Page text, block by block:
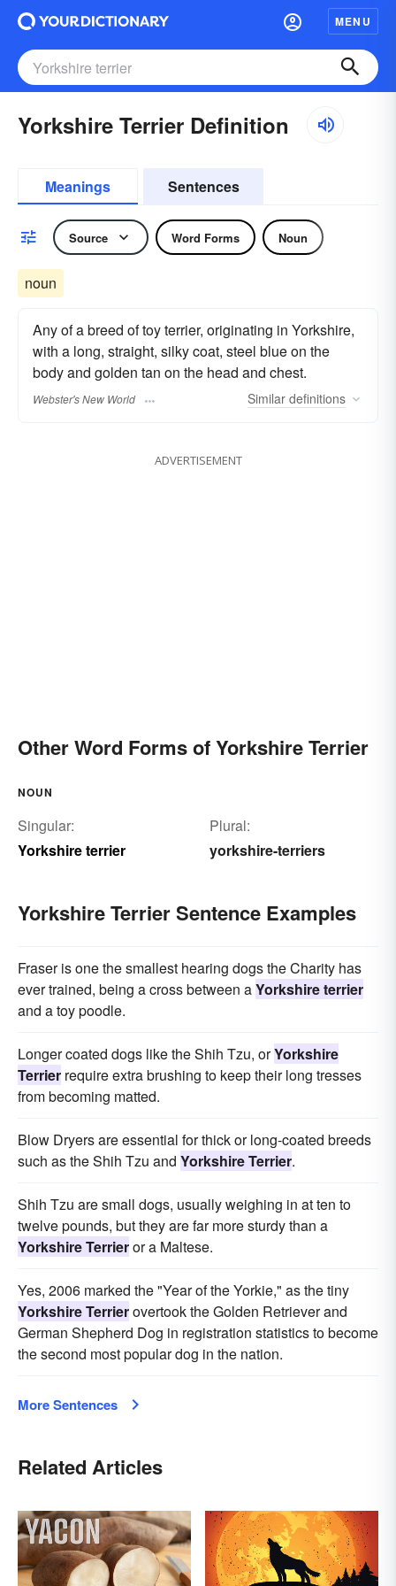
MENU
Yorkshire Terrier Definition
Meanings Sentences
Source Word Forms Noun
noun
Any of a breed of toy terrier, originating in Yorkshire,
with a long, straight, silky coat, steel blue on the
body and golden tan on the head and chest.
Webster's New World Similar definitions
ADVERTISEMENT
Other Word Forms of Yorkshire Terrier
NOUN
Singular:
Yorkshire terrier
Plural:
yorkshire-terriers
Yorkshire Terrier Sentence Examples
Fraser is one the smallest hearing dogs the Charity has
ever trained, being a cross between aYorkshire terrier
and a toy poodle.
Longer coated dogs like the Shih Tzu, orYorkshire
Terrier require extra brushing to keep their long tresses
from becoming matted.
Blow Dryers are essential for thick or long-coated breeds
such as the Shih Tzu and Yorkshire Terrier.
Shih Tzu are small dogs, usually weighing in at ten to
twelve pounds, but they are far more sturdy than a
Yorkshire Terrieror a Maltese.
Yes, 2006 marked the "Year of the Yorkie," as the tiny
Yorkshire Terrierovertook the Golden Retriever and
German Shepherd Dog in registration statistics to become
the second most popular dog in the nation.
More Sentences
Related Articles